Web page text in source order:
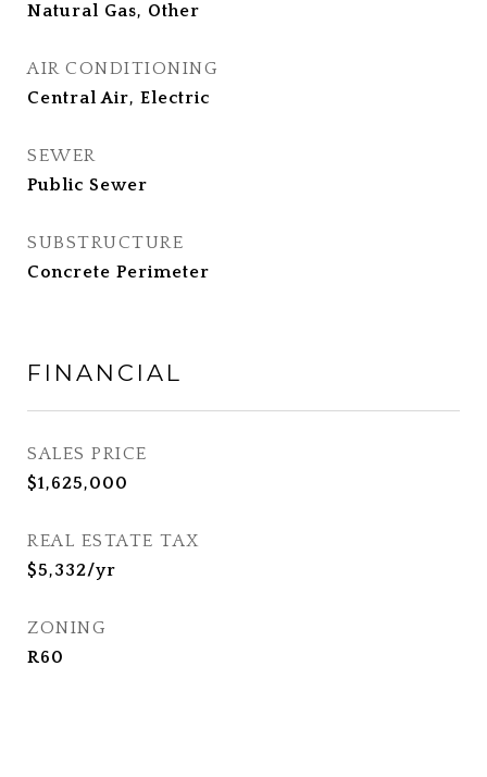
Natural Gas, Other
AIR CONDITIONING
Central Air, Electric
SEWER
Public Sewer
SUBSTRUCTURE
Concrete Perimeter
FINANCIAL
SALES PRICE
$1,625,000
REAL ESTATE TAX
$5,332/yr
ZONING
R60